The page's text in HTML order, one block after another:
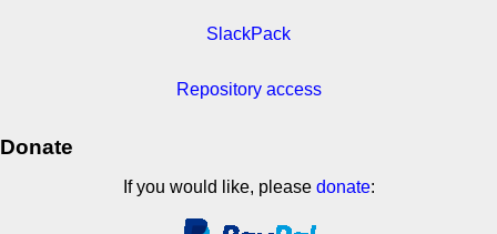
SlackPack
Repository access
Donate
If you would like, please donate: